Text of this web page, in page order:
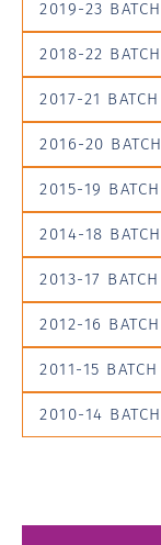
2019-23 BATCH
2018-22 BATCH
2017-21 BATCH
2016-20 BATCH
2015-19 BATCH
2014-18 BATCH
2013-17 BATCH
2012-16 BATCH
2011-15 BATCH
2010-14 BATCH